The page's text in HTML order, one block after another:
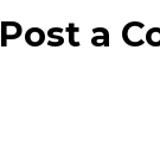
Post a